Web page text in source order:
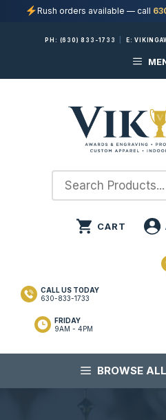
Rush orders available — call
PH: (630) 833-1733 E:
FRIDAY
9AM - 4PM
CALL US TODAY
630-833-1733
BROWSE